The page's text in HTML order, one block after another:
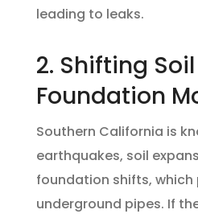
leading to leaks.
2. Shifting
Foundation
Southern California is
earthquakes, soil
foundation shifts, which
underground pipes. If